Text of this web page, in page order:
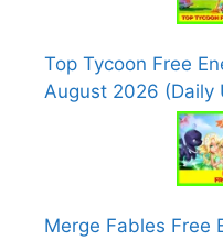
Top Tycoon Free
August 2026 (Daily
Merge Fables Free